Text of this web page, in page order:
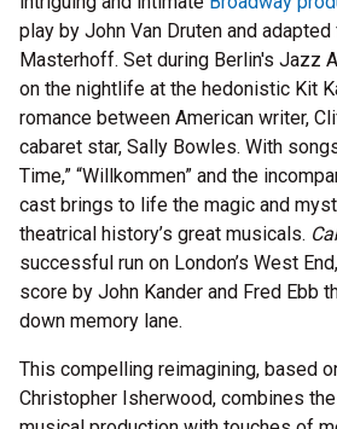
play by John Van Druten and
Masterhoff. Set during Berlin's Jazz
on the nightlife at the hedonistic Kit
romance between American writer,
cabaret star, Sally Bowles. With
Time,” “Willkommen” and the
cast brings to life the magic and
theatrical history’s great musicals.
successful run on London’s West
score by John Kander and Fred Ebb
down memory lane.
This compelling reimagining, based
Christopher Isherwood, combines